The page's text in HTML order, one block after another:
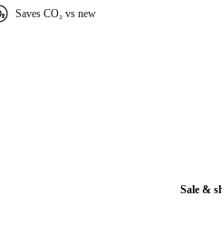
Saves CO₂ vs new
Sale &